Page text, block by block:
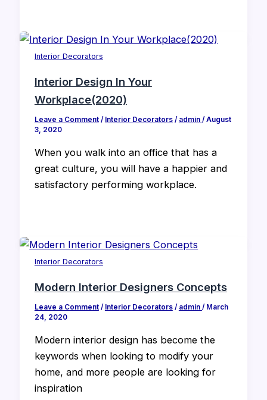
Interior Decorators
Interior Design In Your
Workplace(2020)
Leave a Comment / Interior Decorators/ admin /August
3, 2020
When you walk into an office that has a
great culture, you will have a happier and
satisfactory performing workplace.
Interior Decorators
Modern Interior Designers Concepts
Leave a Comment / Interior Decorators/ admin / March
24, 2020
Modern interior design has become the
keywords when looking to modify your
home, and more people are looking for
inspiration